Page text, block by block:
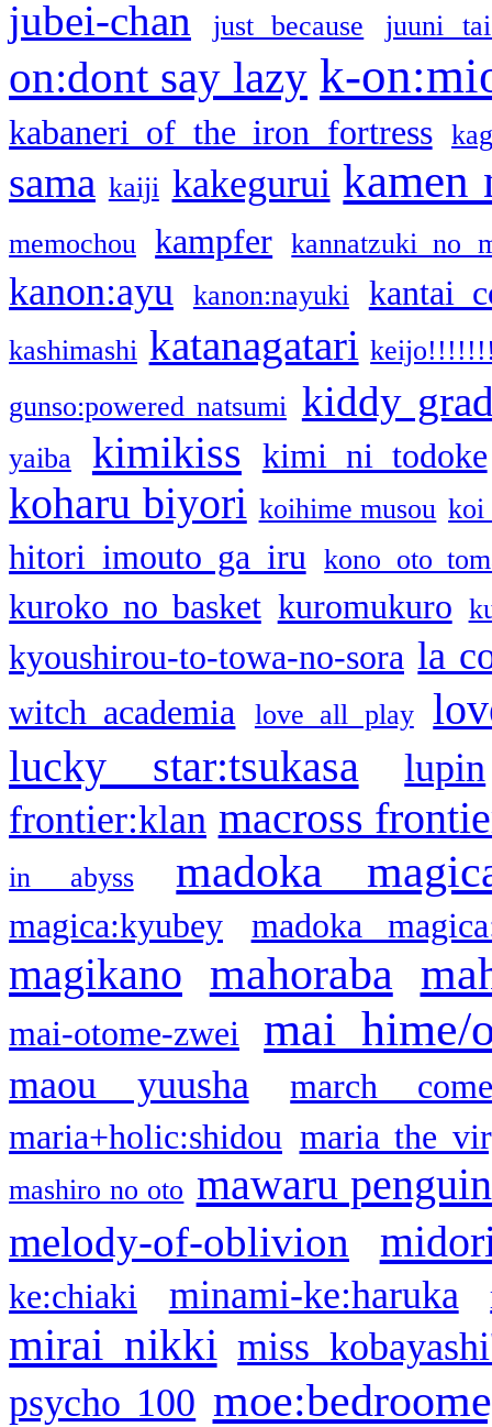
jubei-chan just because juuni
on:dont say lazy k-
kabaneri of the iron fortress
sama kaiji kakegurui kamen
memochou kampfer kannatzuki no
kanon:ayu kanon:nayuki kantai
kashimashi katanagatari
gunso:powered natsumi kiddy
yaiba kimikiss kimi ni todoke
koharu biyori koihime musou koi
hitori imouto ga iru kono oto
kuroko no basket kuromukuro
kyoushirou-to-towa-no-sora la
witch academia love all play
lucky star:tsukasa
lupin
frontier:klan macross
in abyss madoka
magica:kyubey madoka
magikano mahoraba
mai-otome-zwei mai hime/
maou yuusha
march
maria+holic:shidou maria the
mashiro no oto mawaru
melody-of-oblivion
ke:chiaki minami-ke:haruka
mirai nikki miss
psycho 100